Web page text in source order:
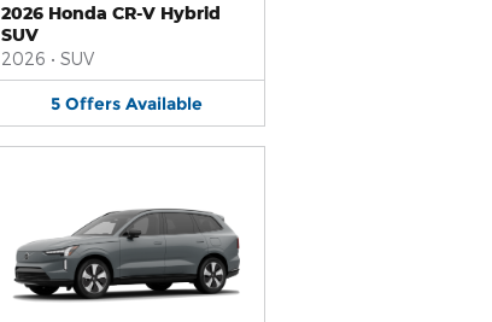
2026 Honda CR-V Hybrid
SUV
2026 • SUV
5 Offers Available